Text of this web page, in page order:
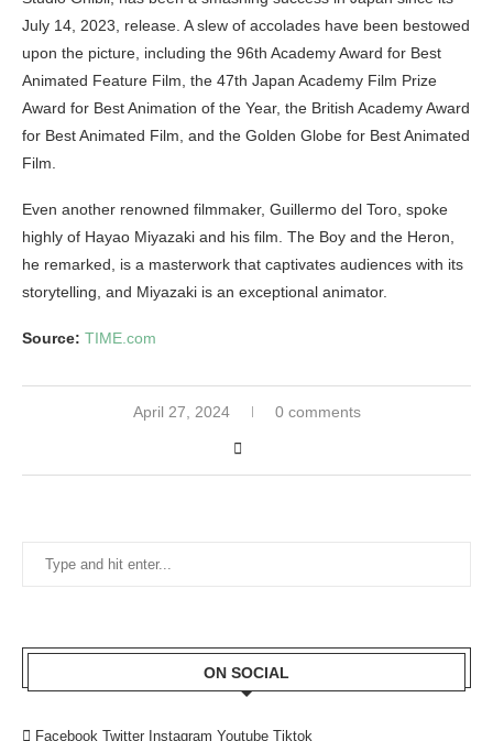
July 14, 2023, release. A slew of accolades have been bestowed
upon the picture, including the 96th Academy Award for Best
Animated Feature Film, the 47th Japan Academy Film Prize
Award for Best Animation of the Year, the British Academy Award
for Best Animated Film, and the Golden Globe for Best Animated
Film.
Even another renowned filmmaker, Guillermo del Toro, spoke
highly of Hayao Miyazaki and his film. The Boy and the Heron,
he remarked, is a masterwork that captivates audiences with its
storytelling, and Miyazaki is an exceptional animator.
Source: TIME.com
April 27, 2024 0 comments
ON SOCIAL
Facebook Twitter Instagram Youtube Tiktok